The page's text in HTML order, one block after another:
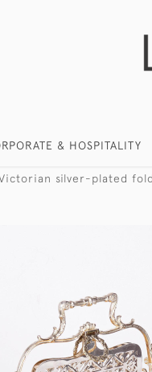
& HOSPITALITY
silver-plated